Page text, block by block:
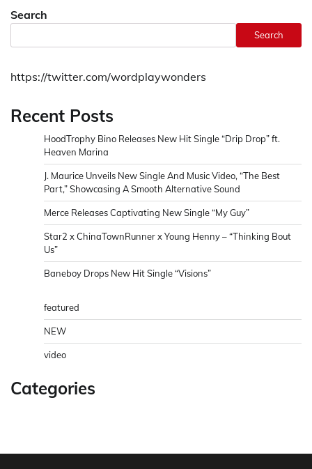
Search
Search
https://twitter.com/wordplaywonders
Recent Posts
HoodTrophy Bino Releases New Hit Single “Drip Drop” ft.
Heaven Marina
J. Maurice Unveils New Single And Music Video, “The Best
Part,” Showcasing A Smooth Alternative Sound
Merce Releases Captivating New Single “My Guy”
Star2 x ChinaTownRunner x Young Henny – “Thinking Bout
Us”
Baneboy Drops New Hit Single “Visions”
featured
NEW
video
Categories